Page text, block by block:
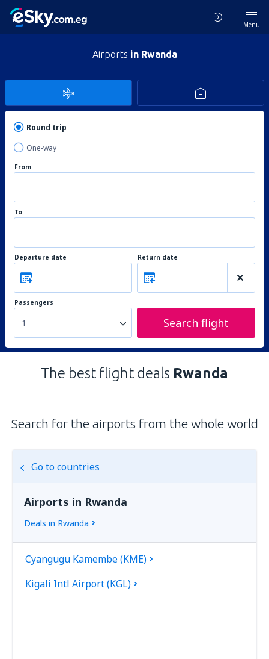
Menu
Airports in Rwanda
Round trip
One-way
From
To
Departure date Return date
Passengers
1 Search flight
The best flight deals Rwanda
Search for the airports from the whole world
Go to countries
Airports in Rwanda
Deals in Rwanda
Cyangugu Kamembe (KME)
Kigali Intl Airport (KGL)